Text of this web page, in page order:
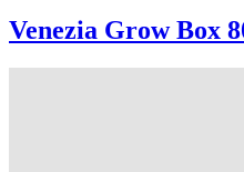
Venezia Grow Box